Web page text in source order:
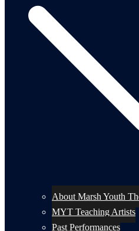
About Marsh Youth
MYT Teaching Artists
Past Performances